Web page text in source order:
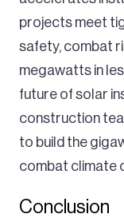
projects meet
safety, combat
megawatts in
future of solar
construction
to build the
combat climate
Conclusion